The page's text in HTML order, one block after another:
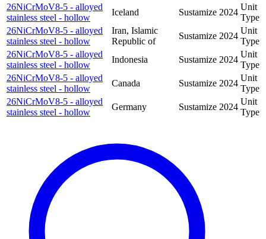
26NiCrMoV8-5 - alloyed
stainless steel - hollow
Iceland Sustamize 2024
Unit
Type
26NiCrMoV8-5 - alloyed
stainless steel - hollow
Iran, Islamic
Republic of
Sustamize 2024
Unit
Type
26NiCrMoV8-5 - alloyed
stainless steel - hollow
Indonesia Sustamize 2024
Unit
Type
26NiCrMoV8-5 - alloyed
stainless steel - hollow
Canada Sustamize 2024
Unit
Type
26NiCrMoV8-5 - alloyed
stainless steel - hollow
Germany Sustamize 2024
Unit
Type